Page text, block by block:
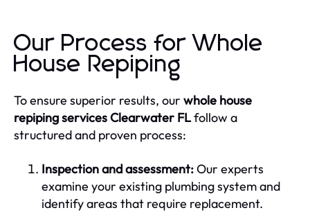
Our Process for Whole
House Repiping
To ensure superior results, our whole house
repiping services Clearwater FLfollow a
structured and proven process:
Inspection and assessment:Our experts
examine your existing plumbing system and
identify areas that require replacement.